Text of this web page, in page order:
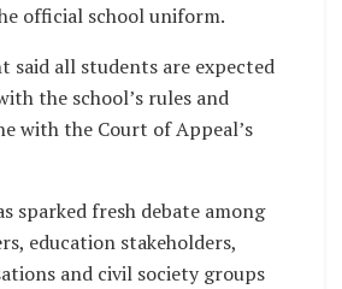
official school uniform.
said all students are expected
the school’s rules and
with the Court of Appeal’s
sparked fresh debate among
education stakeholders,
and civil society groups